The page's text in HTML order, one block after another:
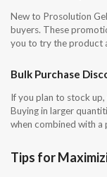
New to Prosolution
buyers. These
you to try the product
Bulk Purchase
If you plan to stock
Buying in larger
when combined with a
Tips for